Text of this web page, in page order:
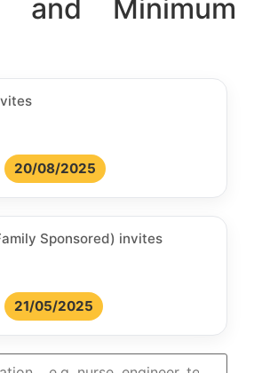
and Minimum
20/08/2025
Sponsored) invites
21/05/2025